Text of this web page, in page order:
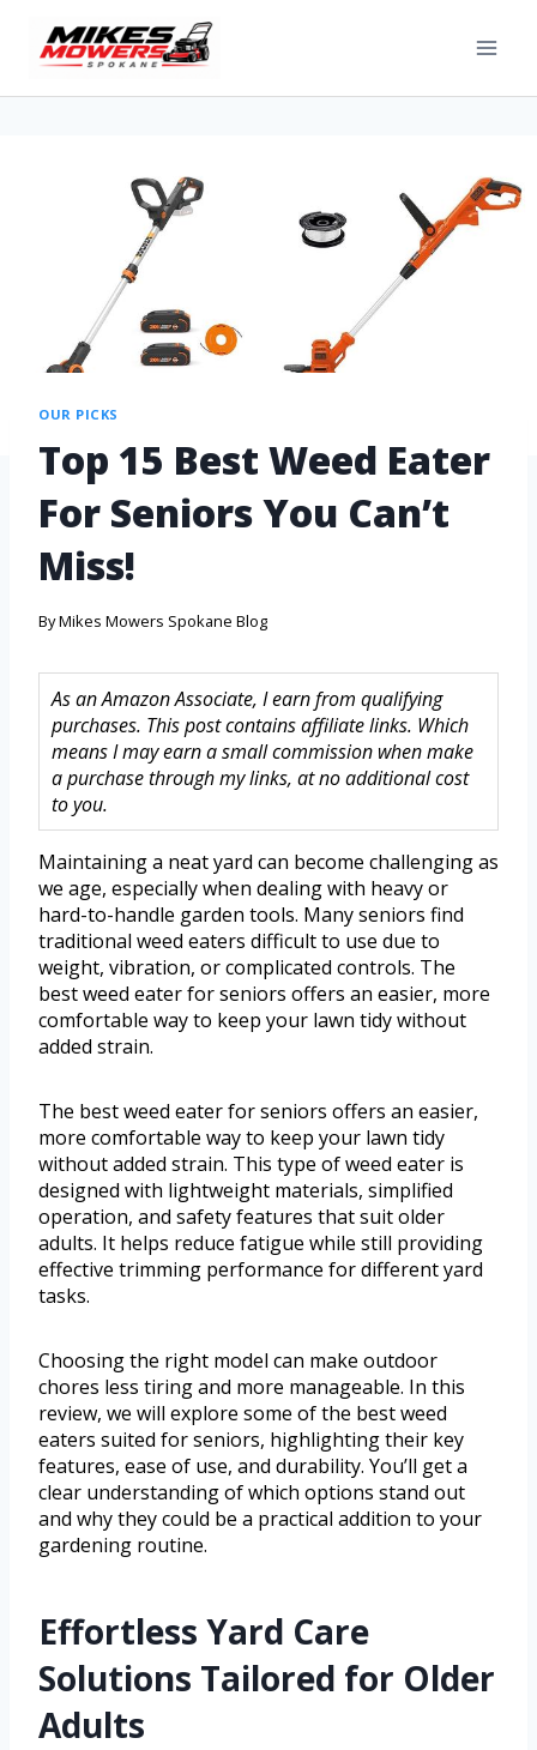
OUR PICKS
Top 15 Best Weed Eater
For Seniors You Can’t
Miss!
ByMikes Mowers Spokane Blog
As an Amazon Associate, I earn from qualifying
purchases. This post contains affiliate links. Which
means I may earn a small commission when make
a purchase through my links, at no additional cost
to you.
Maintaining a neat yard can become challenging as
we age, especially when dealing with heavy or
hard-to-handle garden tools. Many seniors find
traditional weed eaters difficult to use due to
weight, vibration, or complicated controls. The
best weed eater for seniors offers an easier, more
comfortable way to keep your lawn tidy without
added strain.
The best weed eater for seniors offers an easier,
more comfortable way to keep your lawn tidy
without added strain. This type of weed eater is
designed with lightweight materials, simplified
operation, and safety features that suit older
adults. It helps reduce fatigue while still providing
effective trimming performance for different yard
tasks.
Choosing the right model can make outdoor
chores less tiring and more manageable. In this
review, we will explore some of the best weed
eaters suited for seniors, highlighting their key
features, ease of use, and durability. You’ll get a
clear understanding of which options stand out
and why they could be a practical addition to your
gardening routine.
Effortless Yard Care
Solutions Tailored for Older
Adults